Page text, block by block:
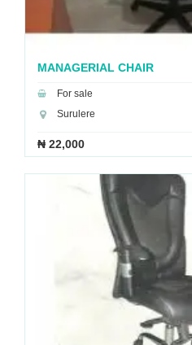
MANAGERIAL CHAIR
For sale
Surulere
₦ 22,000